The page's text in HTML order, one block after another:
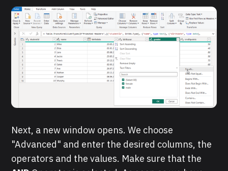
Next, a new window opens. We choose
"Advanced" and enter the desired columns, the
operators and the values. Make sure that the